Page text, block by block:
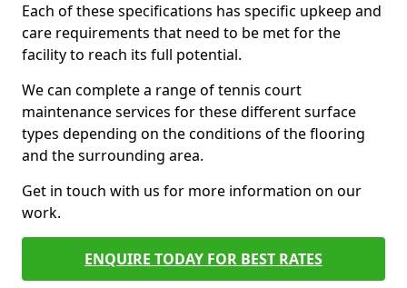
Each of these specifications has specific upkeep and
care requirements that need to be met for the
facility to reach its full potential.
We can complete a range of tennis court
maintenance services for these different surface
types depending on the conditions of the flooring
and the surrounding area.
Get in touch with us for more information on our
work.
ENQUIRE TODAY FOR BEST RATES